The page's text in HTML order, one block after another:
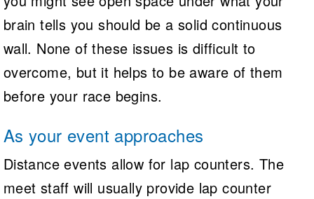
brain tells you should be a solid continuous
wall. None of these issues is difficult to
overcome, but it helps to be aware of them
before your race begins.
As your event approaches
Distance events allow for lap counters. The
meet staff will usually provide lap counter